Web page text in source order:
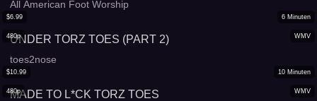
All American Foot Worship
WMV
480p
$6.99 6 Minuten
UNDER TORZ TOES (PART 2)
toes2nose
WMV
480p
$10.99 10 Minuten
MADE TO L*CK TORZ TOES